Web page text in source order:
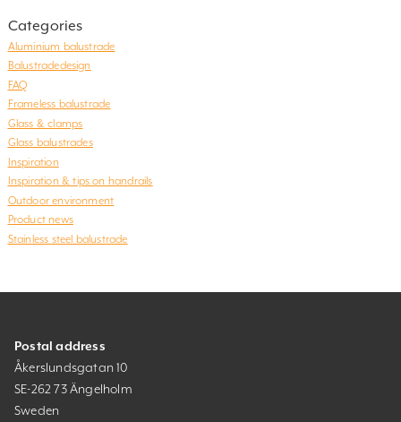
Categories
Aluminium balustrade
Balustradedesign
FAQ
Frameless balustrade
Glass & clamps
Glass balustrades
Inspiration
Inspiration & tips on handrails
Outdoor environment
Product news
Stainless steel balustrade
Postal address
Åkerslundsgatan 10
SE-262 73 Ängelholm
Sweden